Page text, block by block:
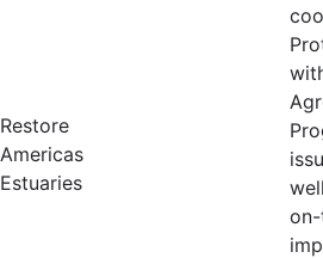
Restore
Americas
Estuaries